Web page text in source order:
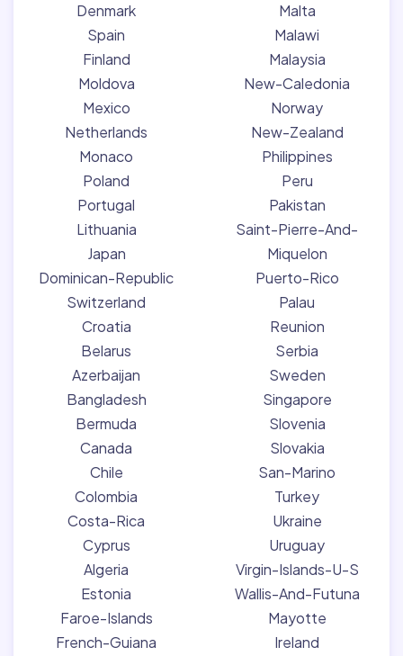
Denmark
Spain
Finland
Moldova
Mexico
Netherlands
Monaco
Poland
Portugal
Lithuania
Japan
Dominican-Republic
Switzerland
Croatia
Belarus
Azerbaijan
Bangladesh
Bermuda
Canada
Chile
Colombia
Costa-Rica
Cyprus
Algeria
Estonia
Faroe-Islands
French-Guiana
Malta
Malawi
Malaysia
New-Caledonia
Norway
New-Zealand
Philippines
Peru
Pakistan
Saint-Pierre-And-
Miquelon
Puerto-Rico
Palau
Reunion
Serbia
Sweden
Singapore
Slovenia
Slovakia
San-Marino
Turkey
Ukraine
Uruguay
Virgin-Islands-U-S
Wallis-And-Futuna
Mayotte
Ireland